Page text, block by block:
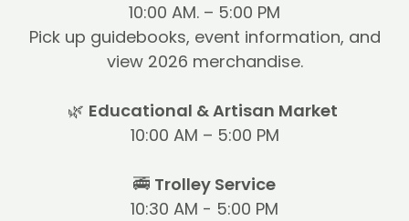
10:00 AM. – 5:00 PM
Pick up guidebooks, event information, and
view 2026 merchandise.
🌿 Educational & Artisan Market
10:00 AM – 5:00 PM
🚎 Trolley Service
10:30 AM - 5:00 PM